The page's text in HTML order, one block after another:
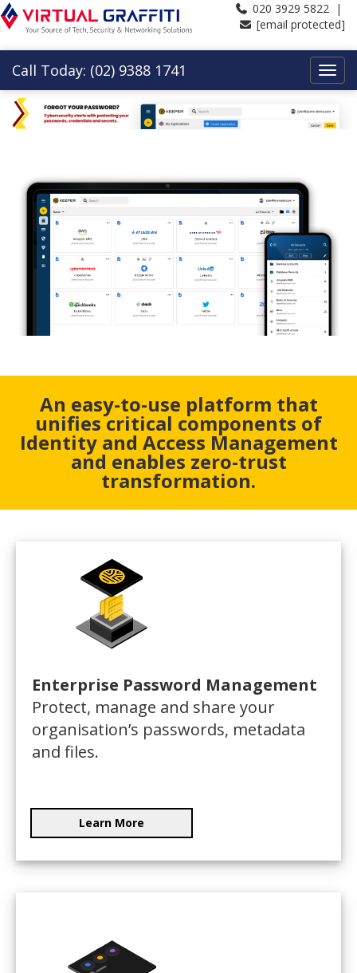
020 3929 5822 |
[email protected]
Call Today: (02) 9388 1741
An easy-to-use platform that
unifies critical components of
Identity and Access Management
and enables zero-trust
transformation.
Enterprise Password Management
Protect, manage and share your
organisation’s passwords, metadata
and files.
Learn More